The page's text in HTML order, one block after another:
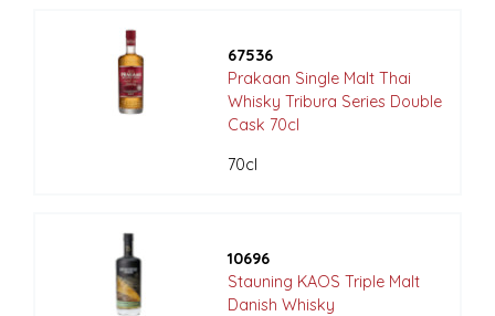
67536
Prakaan Single Malt Thai
Whisky Tribura Series Double
Cask 70cl
70cl
10696
Stauning KAOS Triple Malt
Danish Whisky